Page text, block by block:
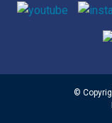
Social media
Supported payment
©